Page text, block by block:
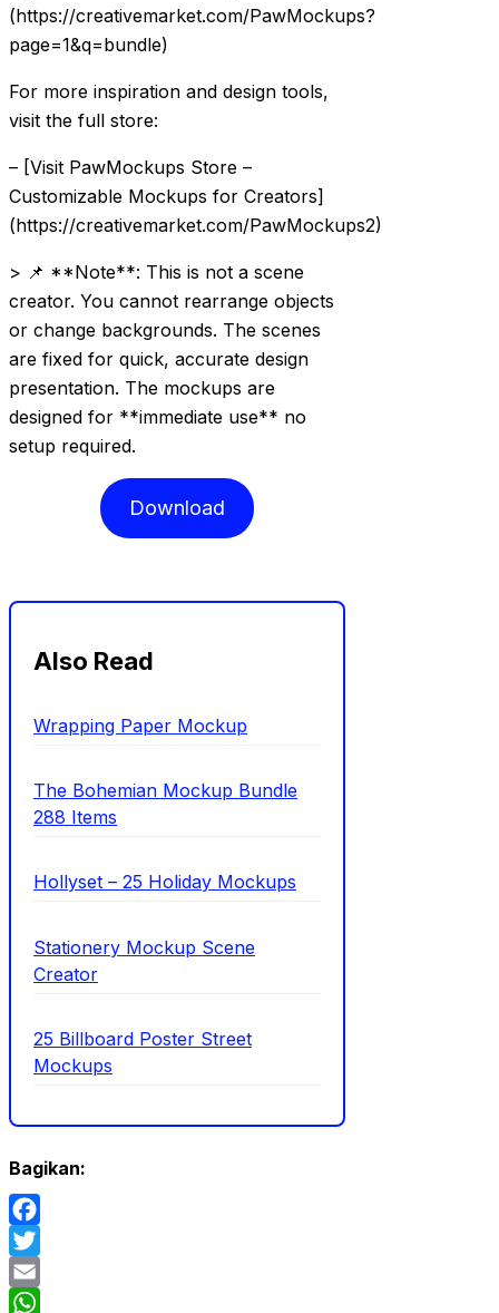
(https://creativemarket.com/PawMockups?
page=1&q=bundle)
For more inspiration and design tools,
visit the full store:
– [Visit PawMockups Store –
Customizable Mockups for Creators]
(https://creativemarket.com/PawMockups2)
> 📌 **Note**: This is not a scene
creator. You cannot rearrange objects
or change backgrounds. The scenes
are fixed for quick, accurate design
presentation. The mockups are
designed for **immediate use** no
setup required.
Download
Also Read
Wrapping Paper Mockup
The Bohemian Mockup Bundle
288 Items
Hollyset – 25 Holiday Mockups
Stationery Mockup Scene
Creator
25 Billboard Poster Street
Mockups
Bagikan:
Facebook
Twitter
Email